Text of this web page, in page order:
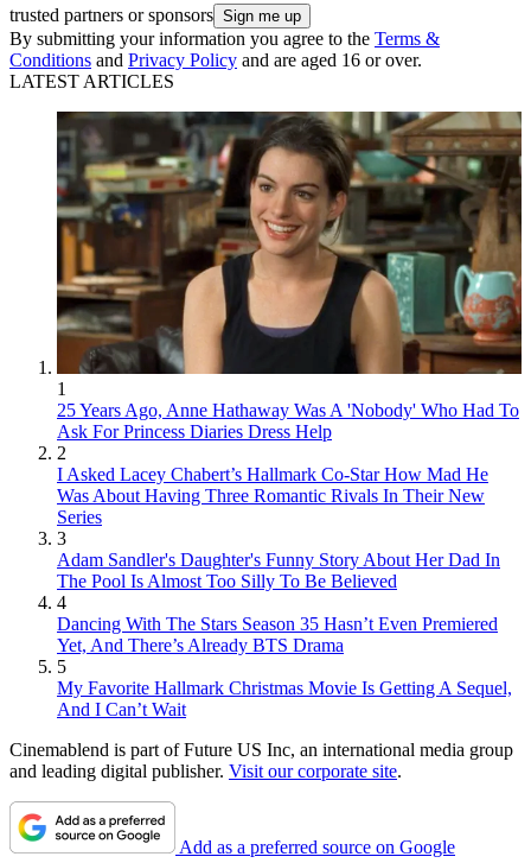
trusted partners or sponsors
By submitting your information you agree to the Terms &
Conditions and Privacy Policy and are aged 16 or over.
LATEST ARTICLES
1
25 Years Ago, Anne Hathaway Was A 'Nobody' Who Had To
Ask For Princess Diaries Dress Help
2
I Asked Lacey Chabert’s Hallmark Co-Star How Mad He
Was About Having Three Romantic Rivals In Their New
Series
3
Adam Sandler's Daughter's Funny Story About Her Dad In
The Pool Is Almost Too Silly To Be Believed
4
Dancing With The Stars Season 35 Hasn’t Even Premiered
Yet, And There’s Already BTS Drama
5
My Favorite Hallmark Christmas Movie Is Getting A Sequel,
And I Can’t Wait
Cinemablend is part of Future US Inc, an international media group
and leading digital publisher. Visit our corporate site.
Add as a preferred source on Google